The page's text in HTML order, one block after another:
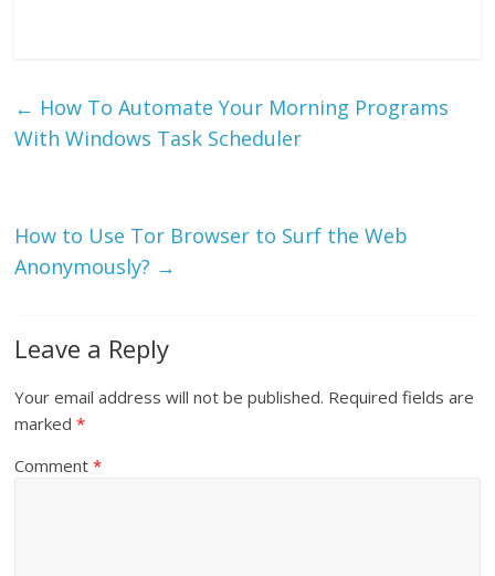
← How To Automate Your Morning Programs
With Windows Task Scheduler
How to Use Tor Browser to Surf the Web
Anonymously? →
Leave a Reply
Your email address will not be published. Required fields are
marked*
Comment*